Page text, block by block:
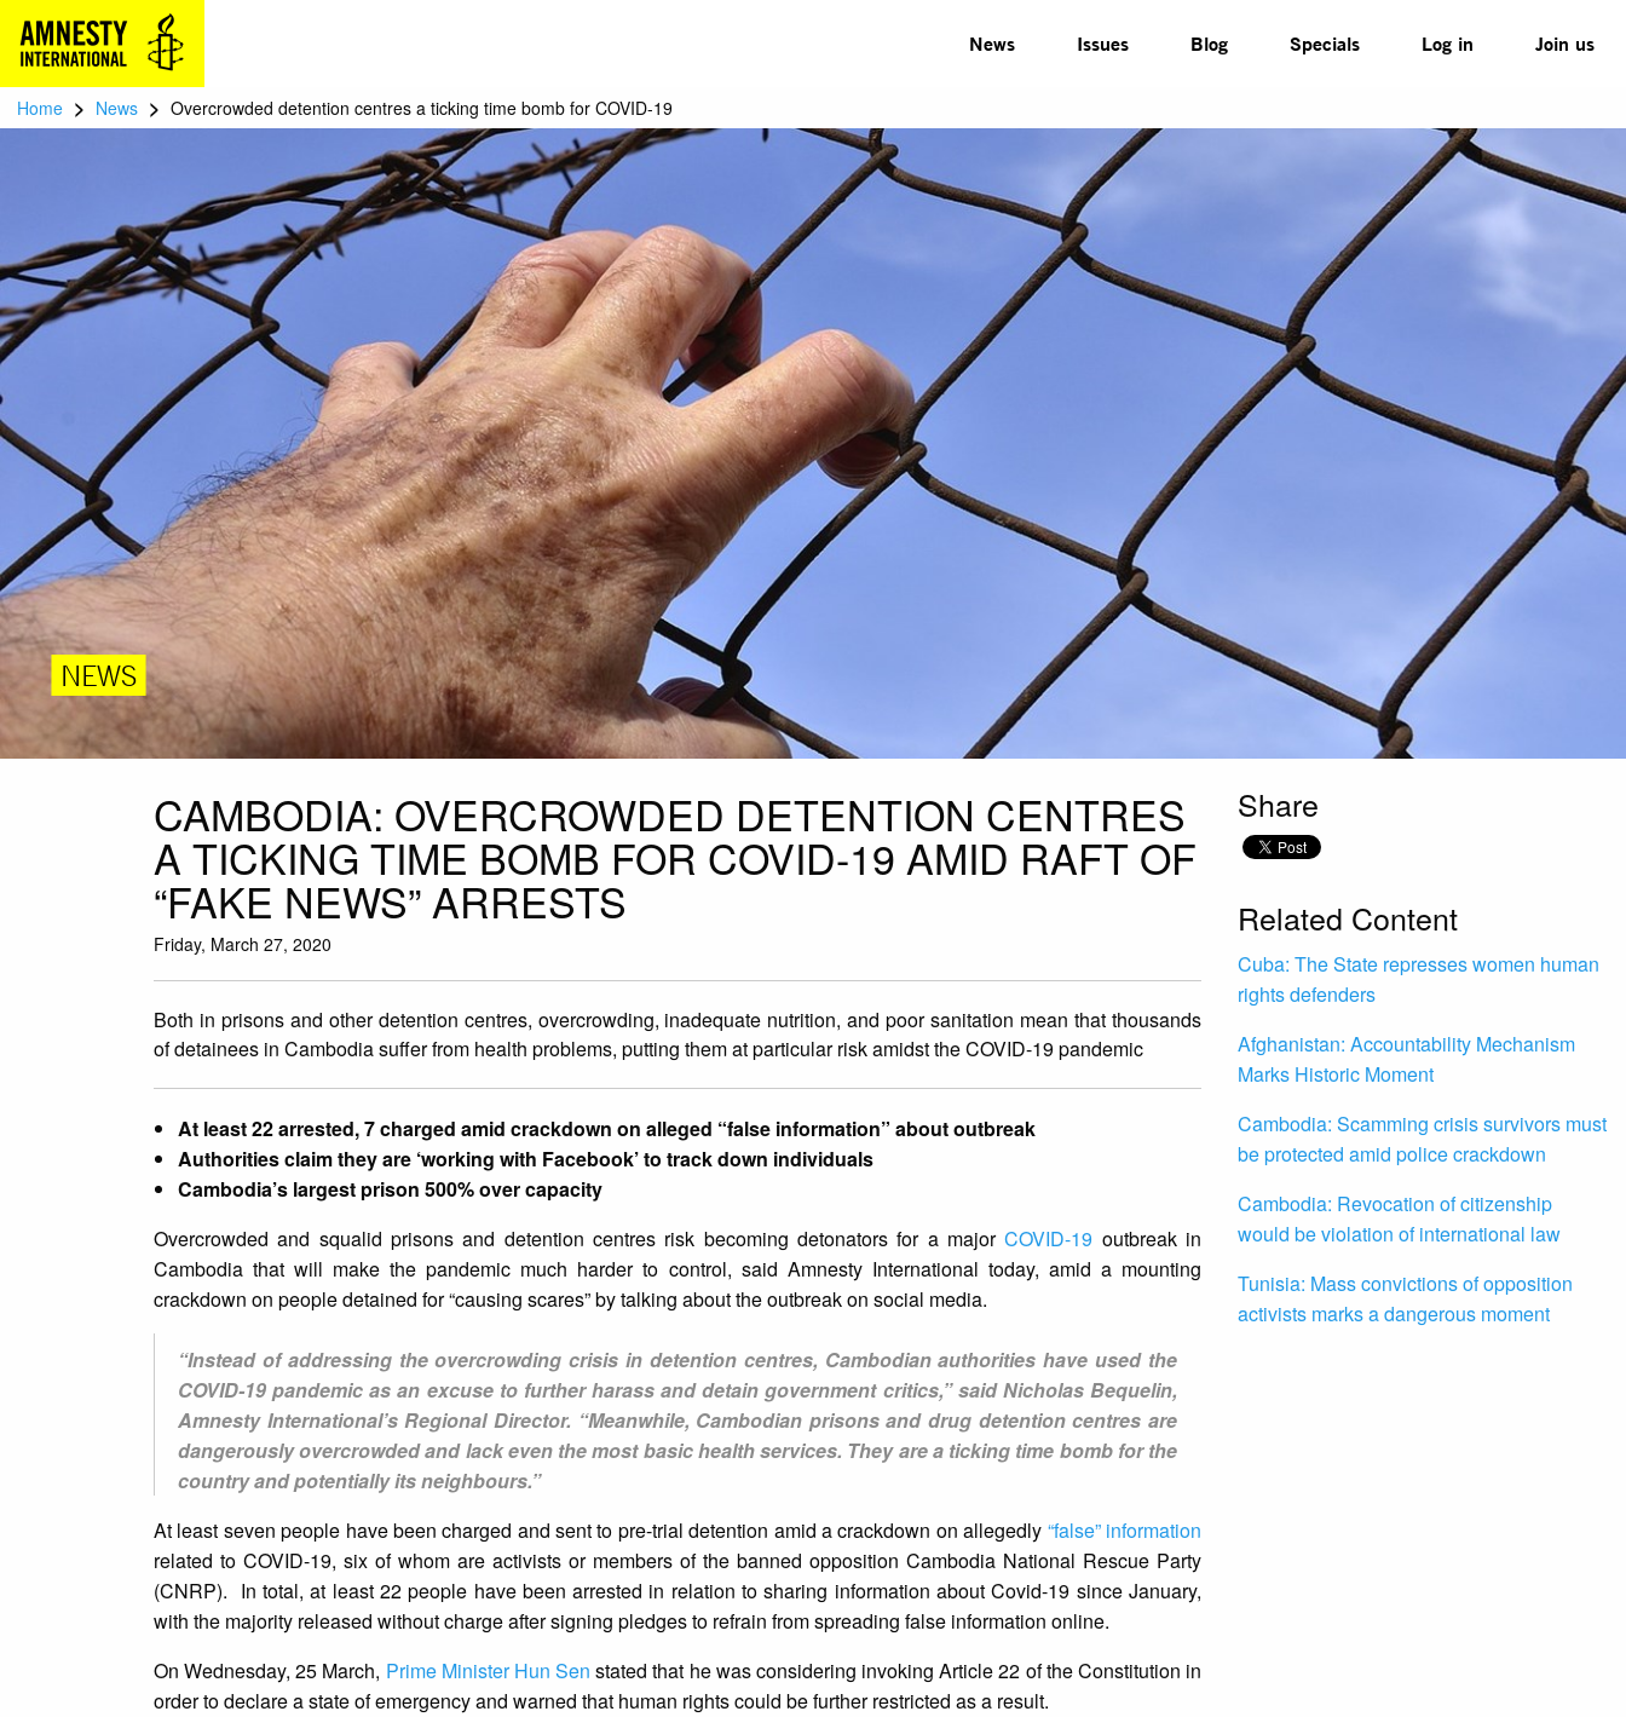
News Issues Blog Specials Log in Join us
Home > News > Overcrowded detention centres a ticking time bomb for COVID-19
NEWS
CAMBODIA: OVERCROWDED DETENTION CENTRES
A TICKING TIME BOMB FOR COVID-19 AMID RAFT OF
“FAKE NEWS” ARRESTS
Friday, March 27, 2020
Both in prisons and other detention centres, overcrowding, inadequate nutrition, and poor sanitation mean that thousands
of detainees in Cambodia suffer from health problems, putting them at particular risk amidst the COVID-19 pandemic
At least 22 arrested, 7 charged amid crackdown on alleged “false information” about outbreak
Authorities claim they are ‘working with Facebook’ to track down individuals
Cambodia’s largest prison 500% over capacity
Overcrowded and squalid prisons and detention centres risk becoming detonators for a majorCOVID-19 outbreak in
Cambodia that will make the pandemic much harder to control, said Amnesty International today, amid a mounting
crackdown on people detained for “causing scares” by talking about the outbreak on social media.
“Instead of addressing the overcrowding crisis in detention centres, Cambodian authorities have used the
COVID-19 pandemic as an excuse to further harass and detain government critics,” said Nicholas Bequelin,
Amnesty International’s Regional Director. “Meanwhile, Cambodian prisons and drug detention centres are
dangerously overcrowded and lack even the most basic health services. They are a ticking time bomb for the
country and potentially its neighbours.”
At least seven people have been charged and sent to pre-trial detention amid a crackdown on allegedly “false” information
related to COVID-19, six of whom are activists or members of the banned opposition Cambodia National Rescue Party
(CNRP). In total, at least 22 people have been arrested in relation to sharing information about Covid-19 since January,
with the majority released without charge after signing pledges to refrain from spreading false information online.
On Wednesday, 25 March, Prime Minister Hun Sen stated that he was considering invoking Article 22 of the Constitution in
order to declare a state of emergency and warned that human rights could be further restricted as a result.
Share
Related Content
Cuba: The State represses women human
rights defenders
Afghanistan: Accountability Mechanism
Marks Historic Moment
Cambodia: Scamming crisis survivors must
be protected amid police crackdown
Cambodia: Revocation of citizenship
would be violation of international law
Tunisia: Mass convictions of opposition
activists marks a dangerous moment